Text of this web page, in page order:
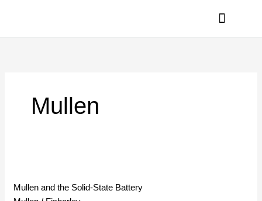
Mullen
Mullen and the Solid-State Battery
the